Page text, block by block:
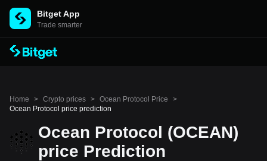
Bitget App
Trade smarter
Home > Crypto prices > Ocean Protocol Price
>
Ocean Protocol price prediction
Ocean Protocol (OCEAN)
price Prediction